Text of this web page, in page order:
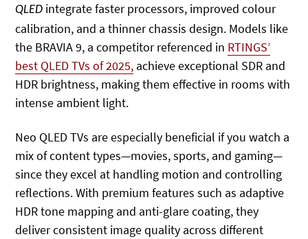
QLED integrate faster processors, improved colour
calibration, and a thinner chassis design. Models like
the BRAVIA 9, a competitor referenced in RTINGS’
best QLED TVs of 2025, achieve exceptional SDR and
HDR brightness, making them effective in rooms with
intense ambient light.
Neo QLED TVs are especially beneficial if you watch a
mix of content types—movies, sports, and gaming—
since they excel at handling motion and controlling
reflections. With premium features such as adaptive
HDR tone mapping and anti-glare coating, they
deliver consistent image quality across different